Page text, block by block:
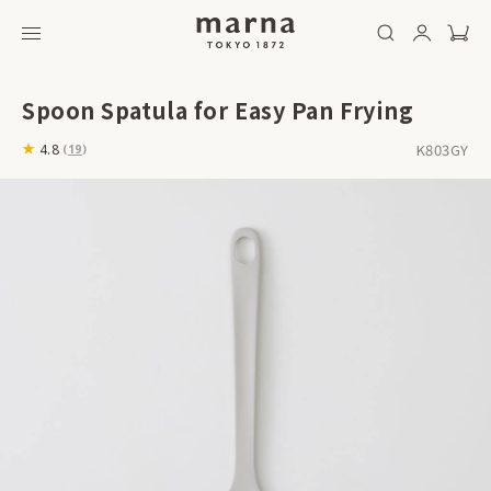
Spoon Spatula for Easy Pan Frying
4.8 (19) K803GY